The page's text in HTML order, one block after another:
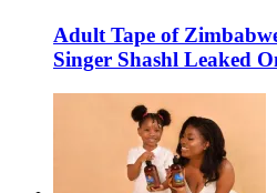
Adult Tape of
Singer Shashl Leaked